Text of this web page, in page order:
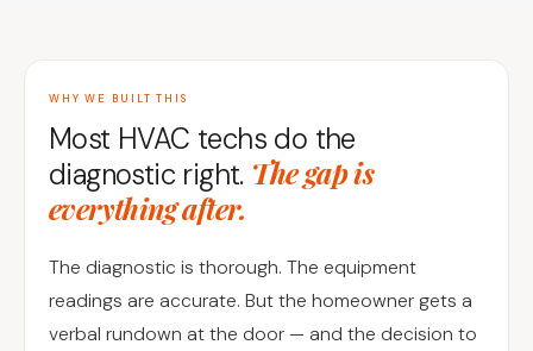
WHY WE BUILT THIS
Most HVAC techs do the
diagnostic right. The gap is
everything after.
The diagnostic is thorough. The equipment
readings are accurate. But the homeowner gets a
verbal rundown at the door — and the decision to